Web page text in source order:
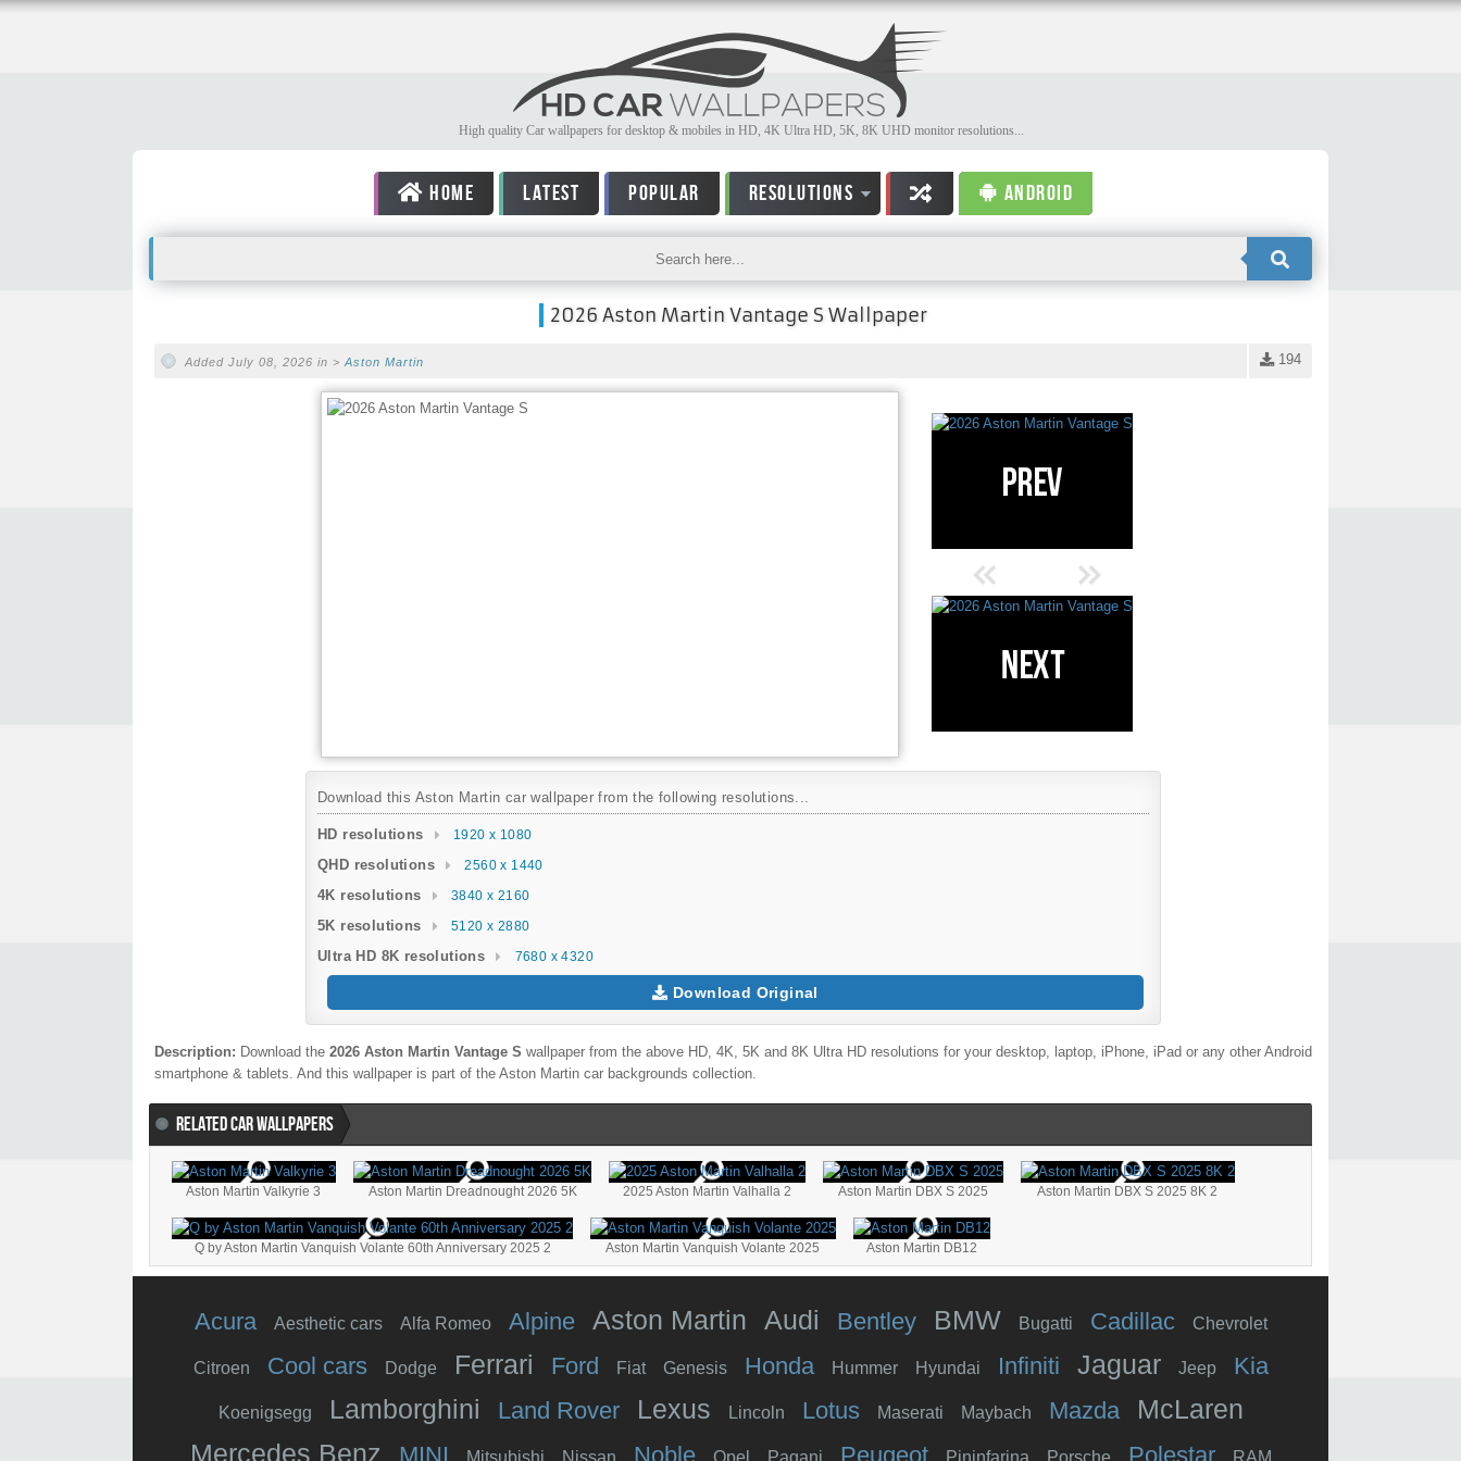
High quality Car wallpapers for desktop & mobiles in HD, 4K Ultra HD, 5K, 8K UHD monitor resolutions...
HOME LATEST POPULAR RESOLUTIONS ANDROID
2026 Aston Martin Vantage S Wallpaper
194
Added July 08, 2026 in > Aston Martin
Download this Aston Martin car wallpaper from the following resolutions...
HD resolutions 1920 x 1080
QHD resolutions 2560 x 1440
4K resolutions 3840 x 2160
5K resolutions 5120 x 2880
Ultra HD 8K resolutions 7680 x 4320
Download Original
Description: Download the 2026 Aston Martin Vantage S wallpaper from the above HD, 4K, 5K and 8K Ultra HD resolutions for your desktop, laptop, iPhone, iPad or any other Android
smartphone & tablets. And this wallpaper is part of the Aston Martin car backgrounds collection.
RELATED CAR WALLPAPERS
Aston Martin Valkyrie 3 Aston Martin Dreadnought 2026 5K 2025 Aston Martin Valhalla 2 Aston Martin DBX S 2025 Aston Martin DBX S 2025 8K 2
Q by Aston Martin Vanquish Volante 60th Anniversary 2025 2 Aston Martin Vanquish Volante 2025 Aston Martin DB12
Acura Aesthetic cars Alfa Romeo Alpine Aston Martin Audi Bentley BMW Bugatti Cadillac Chevrolet
Citroen Cool cars Dodge Ferrari Ford Fiat Genesis Honda Hummer Hyundai Infiniti Jaguar Jeep Kia
Koenigsegg Lamborghini Land Rover Lexus Lincoln Lotus Maserati Maybach Mazda
McLaren
Mercedes Benz
MINI Mitsubishi Nissan Noble Opel Pagani Peugeot Pininfarina Porsche Polestar RAM